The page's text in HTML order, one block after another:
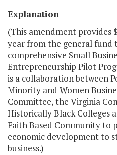
Explanation
(This amendment provides
year from the general fund
comprehensive Small
Entrepreneurship Pilot
is a collaboration between
Minority and Women
Committee, the Virginia
Historically Black Colleges
Faith Based Community to
economic development to
business.)